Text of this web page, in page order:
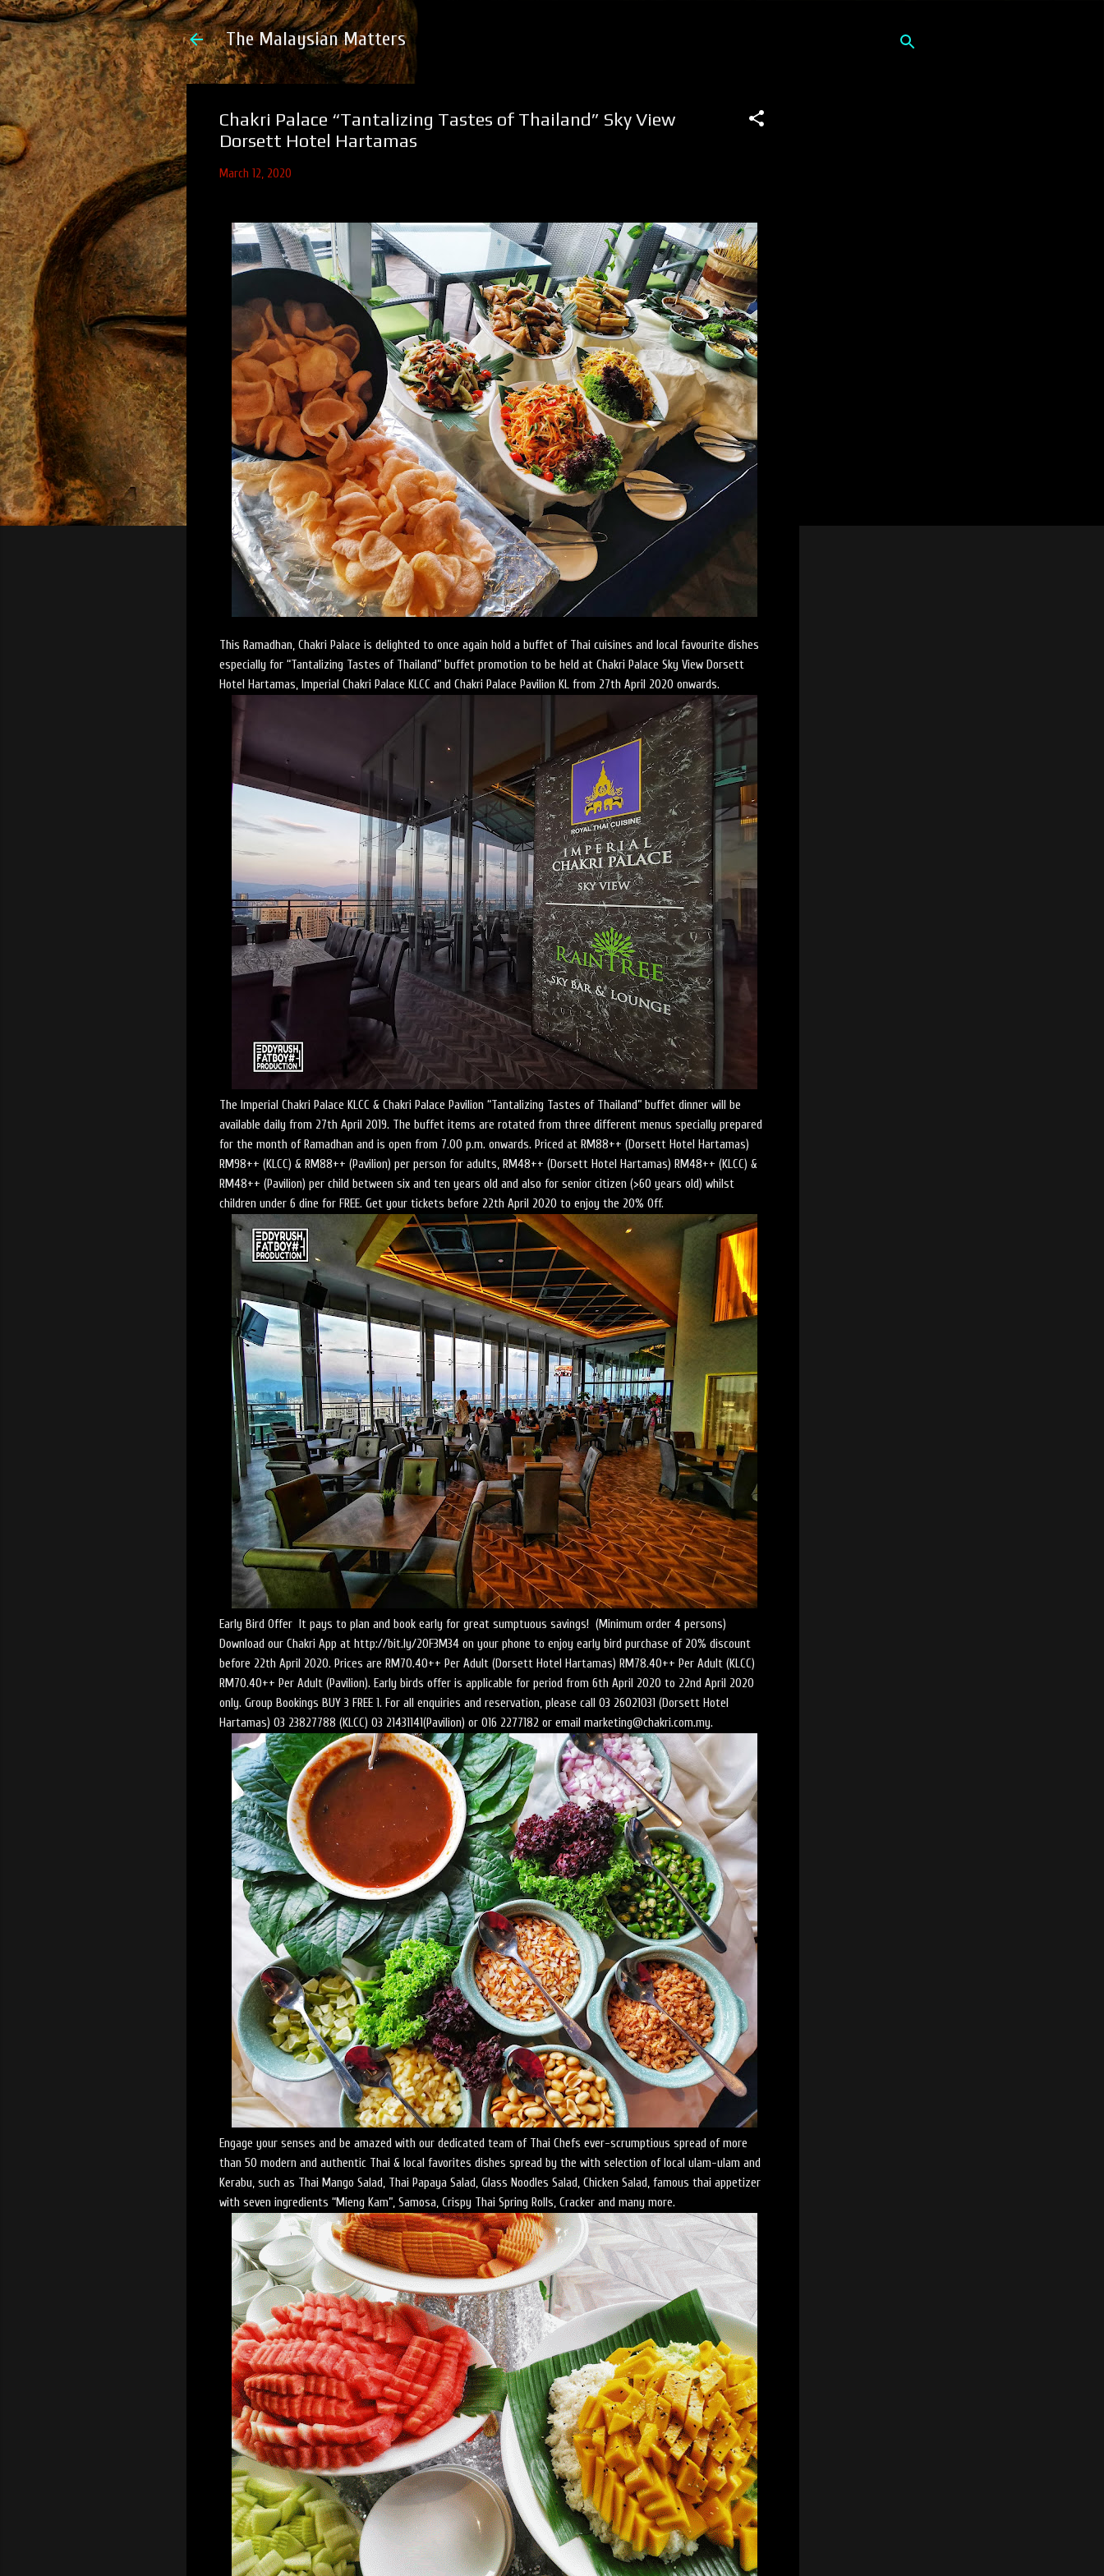
The Malaysian Matters
Chakri Palace “Tantalizing Tastes of Thailand” Sky View
Dorsett Hotel Hartamas
March 12, 2020
This Ramadhan, Chakri Palace is delighted to once again hold a buffet of Thai cuisines and local favourite dishes
especially for “Tantalizing Tastes of Thailand” buffet promotion to be held at Chakri Palace Sky View Dorsett
Hotel Hartamas, Imperial Chakri Palace KLCC and Chakri Palace Pavilion KL from 27th April 2020 onwards.
The Imperial Chakri Palace KLCC & Chakri Palace Pavilion “Tantalizing Tastes of Thailand” buffet dinner will be
available daily from 27th April 2019. The buffet items are rotated from three different menus specially prepared
for the month of Ramadhan and is open from 7.00 p.m. onwards. Priced at RM88++ (Dorsett Hotel Hartamas)
RM98++ (KLCC) & RM88++ (Pavilion) per person for adults, RM48++ (Dorsett Hotel Hartamas) RM48++ (KLCC) &
RM48++ (Pavilion) per child between six and ten years old and also for senior citizen (>60 years old) whilst
children under 6 dine for FREE. Get your tickets before 22th April 2020 to enjoy the 20% Off.
Early Bird Offer It pays to plan and book early for great sumptuous savings! (Minimum order 4 persons)
Download our Chakri App at http://bit.ly/20F3M34 on your phone to enjoy early bird purchase of 20% discount
before 22th April 2020. Prices are RM70.40++ Per Adult (Dorsett Hotel Hartamas) RM78.40++ Per Adult (KLCC)
RM70.40++ Per Adult (Pavilion). Early birds offer is applicable for period from 6th April 2020 to 22nd April 2020
only. Group Bookings BUY 3 FREE 1. For all enquiries and reservation, please call 03 26021031 (Dorsett Hotel
Hartamas) 03 23827788 (KLCC) 03 21431141(Pavilion) or 016 2277182 or email marketing@chakri.com.my.
Engage your senses and be amazed with our dedicated team of Thai Chefs ever-scrumptious spread of more
than 50 modern and authentic Thai & local favorites dishes spread by the with selection of local ulam-ulam and
Kerabu, such as Thai Mango Salad, Thai Papaya Salad, Glass Noodles Salad, Chicken Salad, famous thai appetizer
with seven ingredients “Mieng Kam”, Samosa, Crispy Thai Spring Rolls, Cracker and many more.